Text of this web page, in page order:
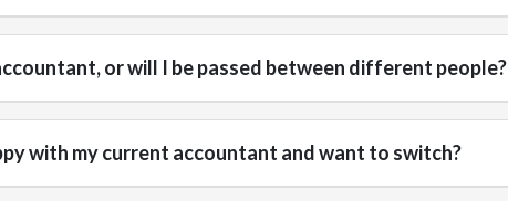
or will I be passed between different people?
with my current accountant and want to switch?